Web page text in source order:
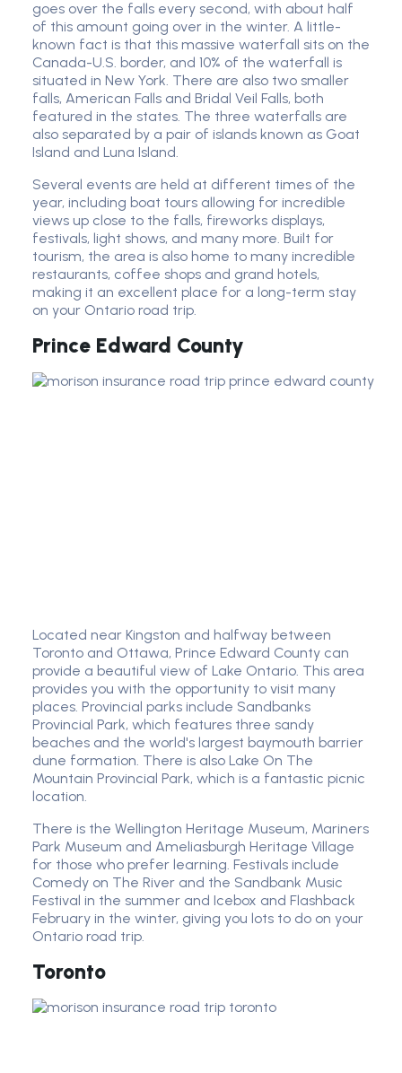
goes over the falls every second, with about half
of this amount going over in the winter. A little-
known fact is that this massive waterfall sits on the
Canada-U.S. border, and 10% of the waterfall is
situated in New York. There are also two smaller
falls, American Falls and Bridal Veil Falls, both
featured in the states. The three waterfalls are
also separated by a pair of islands known as Goat
Island and Luna Island.
Several events are held at different times of the
year, including boat tours allowing for incredible
views up close to the falls, fireworks displays,
festivals, light shows, and many more. Built for
tourism, the area is also home to many incredible
restaurants, coffee shops and grand hotels,
making it an excellent place for a long-term stay
on your Ontario road trip.
Prince Edward County
Located near Kingston and halfway between
Toronto and Ottawa, Prince Edward County can
provide a beautiful view of Lake Ontario. This area
provides you with the opportunity to visit many
places. Provincial parks include Sandbanks
Provincial Park, which features three sandy
beaches and the world's largest baymouth barrier
dune formation. There is also Lake On The
Mountain Provincial Park, which is a fantastic picnic
location.
There is the Wellington Heritage Museum, Mariners
Park Museum and Ameliasburgh Heritage Village
for those who prefer learning. Festivals include
Comedy on The River and the Sandbank Music
Festival in the summer and Icebox and Flashback
February in the winter, giving you lots to do on your
Ontario road trip.
Toronto